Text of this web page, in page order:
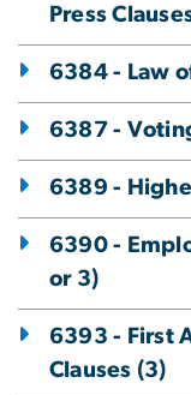
Press
6384 - Law
6387 -
6389 -
6390 -
or 3)
6393 - First
Clauses (3)